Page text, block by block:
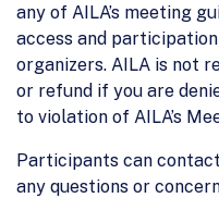
any of AILA’s meeting
access and
organizers. AILA is not
or refund if you are
to violation of AILA’s
Participants can contact
any questions or